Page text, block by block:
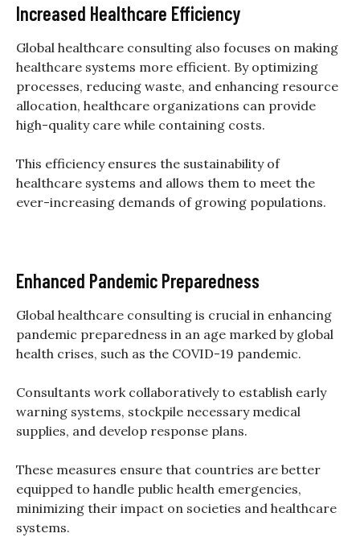
Increased Healthcare Efficiency
Global healthcare consulting also focuses on making
healthcare systems more efficient. By optimizing
processes, reducing waste, and enhancing resource
allocation, healthcare organizations can provide
high-quality care while containing costs.
This efficiency ensures the sustainability of
healthcare systems and allows them to meet the
ever-increasing demands of growing populations.
Enhanced Pandemic Preparedness
Global healthcare consulting is crucial in enhancing
pandemic preparedness in an age marked by global
health crises, such as the COVID-19 pandemic.
Consultants work collaboratively to establish early
warning systems, stockpile necessary medical
supplies, and develop response plans.
These measures ensure that countries are better
equipped to handle public health emergencies,
minimizing their impact on societies and healthcare
systems.